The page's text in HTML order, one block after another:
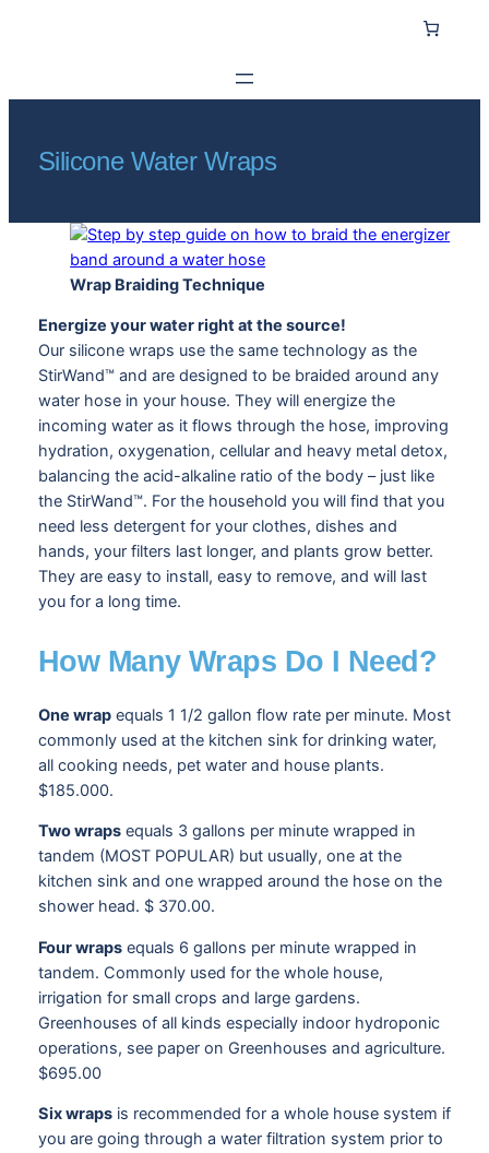
Silicone Water Wraps
Wrap Braiding Technique
Energize your water right at the source!
Our silicone wraps use the same technology as the
StirWand™ and are designed to be braided around any
water hose in your house. They will energize the
incoming water as it flows through the hose, improving
hydration, oxygenation, cellular and heavy metal detox,
balancing the acid-alkaline ratio of the body – just like
the StirWand™. For the household you will find that you
need less detergent for your clothes, dishes and
hands, your filters last longer, and plants grow better.
They are easy to install, easy to remove, and will last
you for a long time.
How Many Wraps Do I Need?
One wrapequals 1 1/2 gallon flow rate per minute. Most
commonly used at the kitchen sink for drinking water,
all cooking needs, pet water and house plants.
$185.000.
Two wrapsequals 3 gallons per minute wrapped in
tandem (MOST POPULAR) but usually, one at the
kitchen sink and one wrapped around the hose on the
shower head. $ 370.00.
Four wrapsequals 6 gallons per minute wrapped in
tandem. Commonly used for the whole house,
irrigation for small crops and large gardens.
Greenhouses of all kinds especially indoor hydroponic
operations, see paper on Greenhouses and agriculture.
$695.00
Six wrapsis recommended for a whole house system if
you are going through a water filtration system prior to